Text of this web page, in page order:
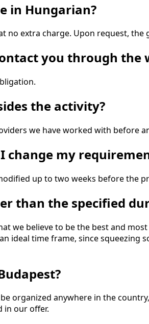
in Hungarian?
no extra charge. Upon request,
you through the
the activity?
we have worked with before
change my
up to two weeks before the
than the specified
we believe to be the best and
ideal time frame, since
organized anywhere in the
in our offer.